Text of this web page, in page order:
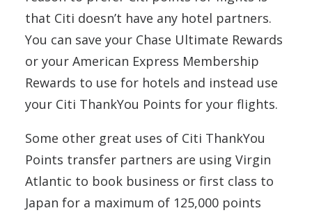
that Citi doesn’t have any hotel partners.
You can save your Chase Ultimate Rewards
or your American Express Membership
Rewards to use for hotels and instead use
your Citi ThankYou Points for your flights.
Some other great uses of Citi ThankYou
Points transfer partners are using Virgin
Atlantic to book business or first class to
Japan for a maximum of 125,000 points